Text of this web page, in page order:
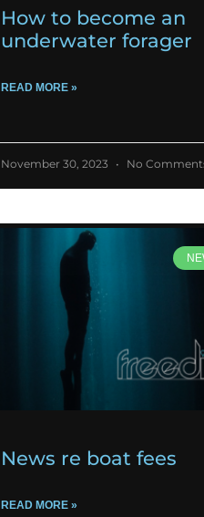
How to become an
underwater forager
READ MORE »
November 30, 2023 No
News re boat fees
READ MORE »